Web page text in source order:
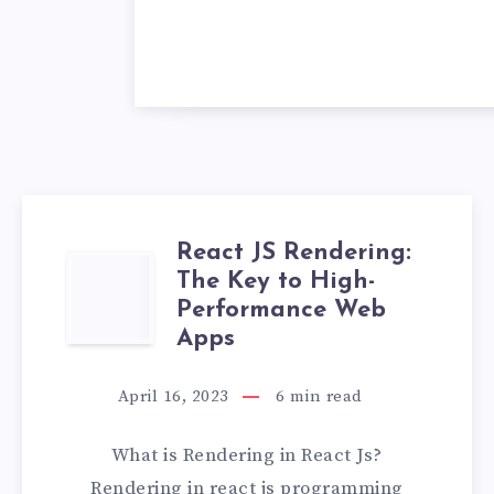
REACT
JS
RENDERING:
THE
React JS Rendering:
The Key to High-
Performance Web
Apps
April 16, 2023 6 min read
What is Rendering in React Js?
Rendering in react js programming